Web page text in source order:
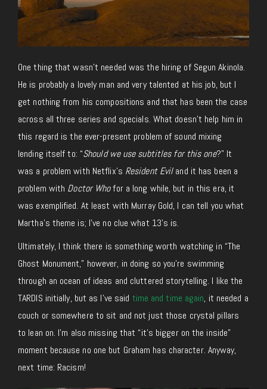
One thing that wasn’t needed was the hiring of Segun Akinola.
He is probably a lovely man and very talented at his job, but I
get nothing from his compositions and that has been the case
across all three series and specials. What doesn’t help him in
this regard is the ever-present problem of sound mixing
lending itself to: “Should we use subtitles for this one?” It
was a problem with Netflix’s Resident Eviland it has been a
problem with Doctor Whofor a long while, but in this era, it
was exemplified. At least with Murray Gold, I can tell you what
Martha’s theme is; I’ve no clue what 13’s is.
Ultimately, I think there is something worth watching in “The
Ghost Monument,” however, in doing so you’re swimming
through an ocean of ideas and cluttered storytelling. I like the
TARDIS initially, but as I’ve said time and time again, it needed a
couch or somewhere to sit and not just those crystal pillars
to lean on. I’m also missing that “it’s bigger on the inside”
moment because no one but Graham has character. Anyway,
next time: Racism!